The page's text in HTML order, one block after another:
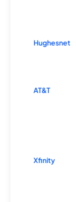
Hughesnet
AT&T
Xfinity